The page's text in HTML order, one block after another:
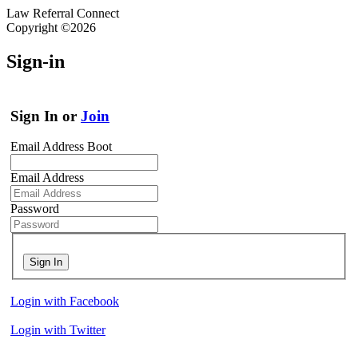
Law Referral Connect
Copyright ©2026
Sign-in
Sign In or Join
Email Address Boot
Email Address
Password
Sign In
Login with Facebook
Login with Twitter